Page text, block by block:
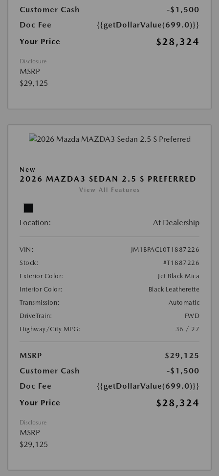
Customer Cash
-$1,500
Doc Fee
{{getDollarValue(699.0)}}
Your Price
$28,324
Disclosure
MSRP
$29,125
New
2026 MAZDA3 SEDAN 2.5 S PREFERRED
View All Features
Location: At Dealership
VIN:
JM1BPACL0T1887226
Stock:
#T1887226
Exterior Color:
Jet Black Mica
Interior Color:
Black Leatherette
Transmission:
Automatic
DriveTrain:
FWD
Highway/City MPG:
36 / 27
MSRP
$29,125
Customer Cash
-$1,500
Doc Fee
{{getDollarValue(699.0)}}
Your Price
$28,324
Disclosure
MSRP
$29,125